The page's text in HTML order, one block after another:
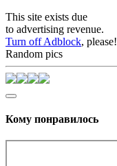
This site exists due
to advertising revenue.
Turn off Adblock, please!
Random pics
Кому понравилось